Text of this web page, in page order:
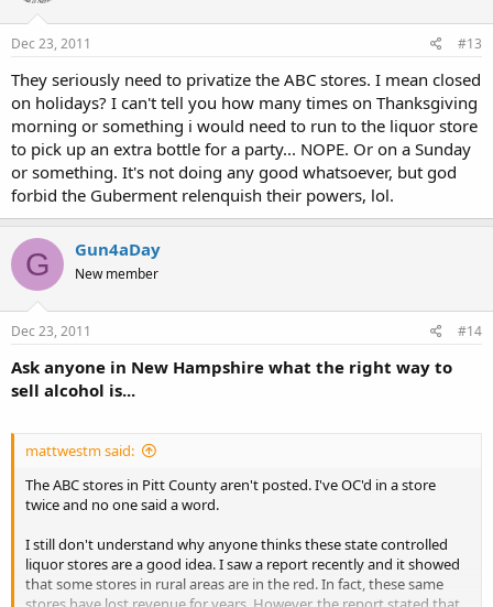
Dec 23, 2011 #13
They seriously need to privatize the ABC stores. I mean closed
on holidays? I can't tell you how many times on Thanksgiving
morning or something i would need to run to the liquor store
to pick up an extra bottle for a party... NOPE. Or on a Sunday
or something. It's not doing any good whatsoever, but god
forbid the Guberment relenquish their powers, lol.
G Gun4aDay
New member
Dec 23, 2011 #14
Ask anyone in New Hampshire what the right way to
sell alcohol is...
mattwestm said:
The ABC stores in Pitt County aren't posted. I've OC'd in a store
twice and no one said a word.
I still don't understand why anyone thinks these state controlled
liquor stores are a good idea. I saw a report recently and it showed
that some stores in rural areas are in the red. In fact, these same